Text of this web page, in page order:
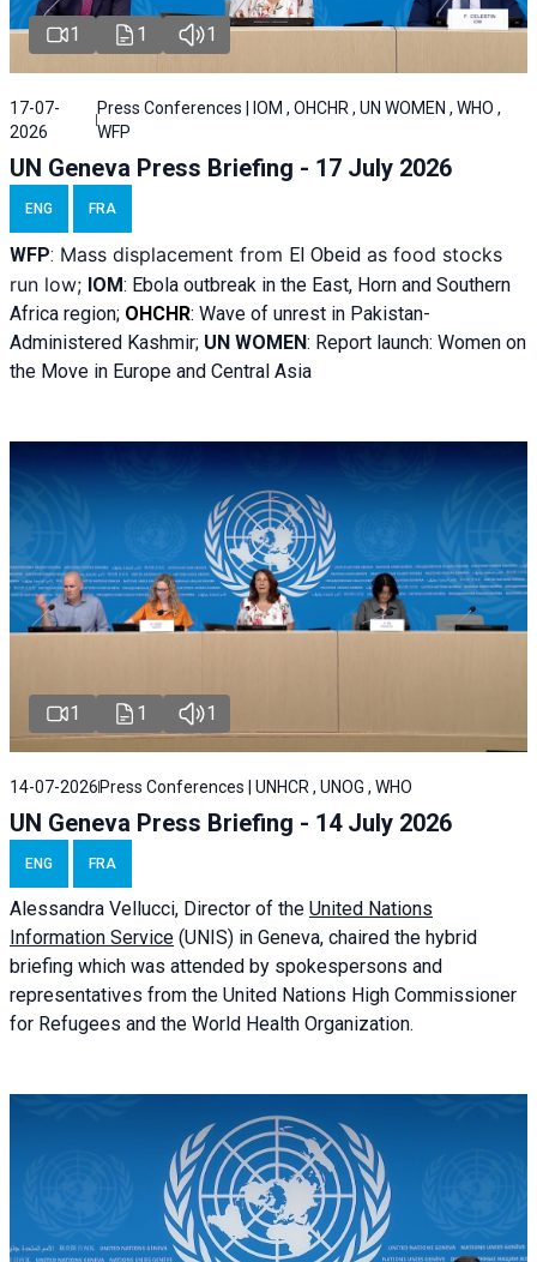
1 1 1
17-07-
2026
Press Conferences | IOM , OHCHR , UN WOMEN , WHO ,
WFP
UN Geneva Press Briefing - 17 July 2026
ENG FRA
WFP: Mass displacement from El Obeid as food stocks
run low; IOM: Ebola outbreak in the East, Horn and Southern
Africa region; OHCHR: Wave of unrest in Pakistan-
Administered Kashmir; UN WOMEN: Report launch: Women on
the Move in Europe and Central Asia
1 1 1
14-07-2026 Press Conferences | UNHCR , UNOG , WHO
UN Geneva Press Briefing - 14 July 2026
ENG FRA
Alessandra Vellucci, Director of the United Nations
Information Service (UNIS) in Geneva, chaired the hybrid
briefing which was attended by spokespersons and
representatives from the United Nations High Commissioner
for Refugees and the World Health Organization.